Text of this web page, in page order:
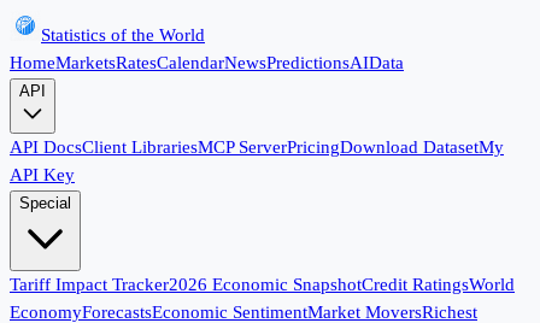
Statistics of the World
HomeMarketsRatesCalendarNewsPredictionsAIData
API
API DocsClient LibrariesMCP ServerPricingDownload DatasetMy
API Key
Special
Tariff Impact Tracker2026 Economic SnapshotCredit RatingsWorld
EconomyForecastsEconomic SentimentMarket MoversRichest